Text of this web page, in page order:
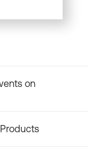
on